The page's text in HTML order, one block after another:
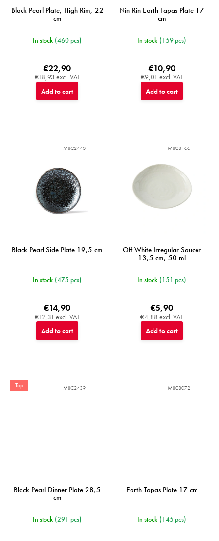
Black Pearl Plate, High Rim, 22
cm
In stock (460 pcs)
€18,93 excl. VAT
€22,90
Add to cart
Nin-Rin Earth Tapas Plate 17
cm
In stock (159 pcs)
€9,01 excl. VAT
€10,90
Add to cart
Black Pearl Side Plate 19,5 cm
In stock (475 pcs)
€12,31 excl. VAT
€14,90
Add to cart
MIJC2440
Off White Irregular Saucer
13,5 cm, 50 ml
In stock (151 pcs)
€4,88 excl. VAT
€5,90
Add to cart
MIJC8166
Top
Black Pearl Dinner Plate 28,5
cm
In stock (291 pcs)
MIJC2439
Earth Tapas Plate 17 cm
In stock (145 pcs)
MIJC8072